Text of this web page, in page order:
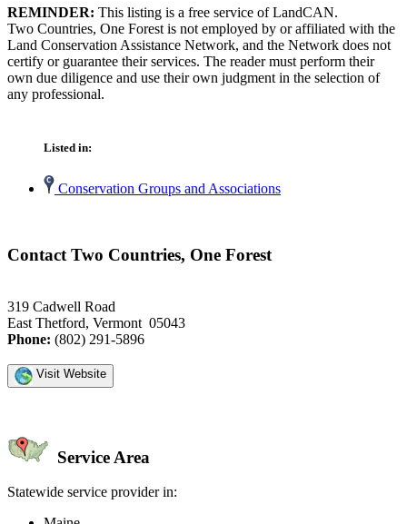
REMINDER: This listing is a free service of LandCAN.
Two Countries, One Forest is not employed by or affiliated with the
Land Conservation Assistance Network, and the Network does not
certify or guarantee their services. The reader must perform their
own due diligence and use their own judgment in the selection of
any professional.
Listed in:
Conservation Groups and Associations
Contact Two Countries, One Forest
319 Cadwell Road
East Thetford, Vermont 05043
Phone: (802) 291-5896
Visit Website
Service Area
Statewide service provider in: